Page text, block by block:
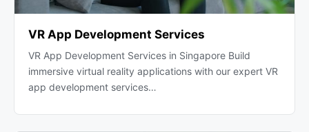
VR App Development Services
VR App Development Services in Singapore Build
immersive virtual reality applications with our expert VR
app development services…